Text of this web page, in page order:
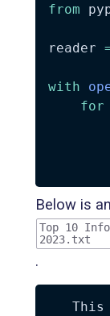
from
reader
with
for
Below is
Top 10
2023.txt
.